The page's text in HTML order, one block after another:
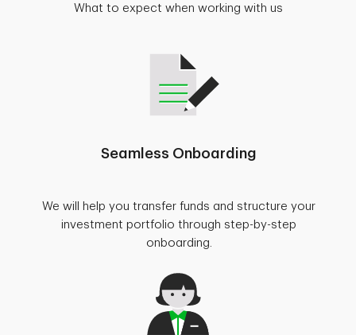
What to expect when working with us
Seamless Onboarding
We will help you transfer funds and structure your
investment portfolio through step-by-step
onboarding.